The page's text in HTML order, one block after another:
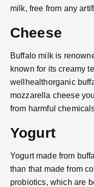
milk, free from any
Cheese
Buffalo milk is
known for its creamy
wellhealthorganic
mozzarella cheese
from harmful
Yogurt
Yogurt made from
than that made from
probiotics, which are